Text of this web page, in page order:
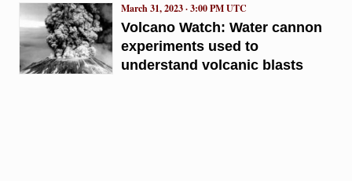
Volcano Watch: Water cannon
experiments used to
understand volcanic blasts
March 31, 2023 · 3:00 PM UTC